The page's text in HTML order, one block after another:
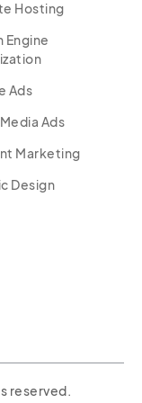
Hosting
Engine
Ads
Ads
Marketing
Design
reserved.